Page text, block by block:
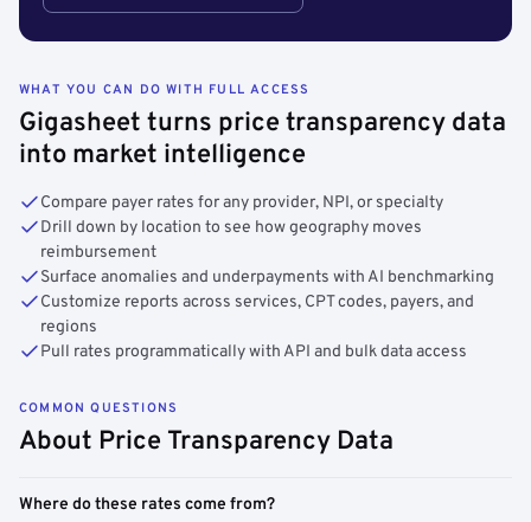
WHAT YOU CAN DO WITH FULL ACCESS
Gigasheet turns price transparency data
into market intelligence
Compare payer rates for any provider, NPI, or specialty
Drill down by location to see how geography moves
reimbursement
Surface anomalies and underpayments with AI benchmarking
Customize reports across services, CPT codes, payers, and
regions
Pull rates programmatically with API and bulk data access
COMMON QUESTIONS
About Price Transparency Data
Where do these rates come from?